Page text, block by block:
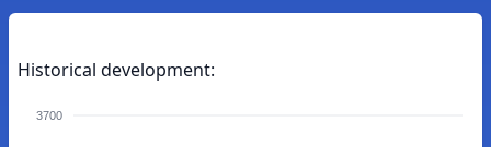
Historical development:
3700